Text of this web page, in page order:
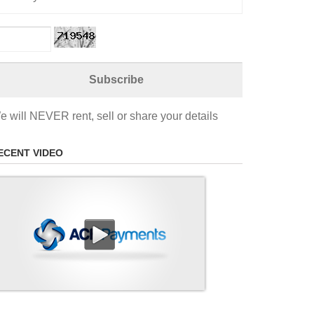
will NEVER rent, sell or share your details
VIDEO